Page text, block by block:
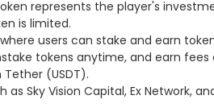
represents the player's
is limited.
users can stake and earn
tokens anytime, and earn fees
(USDT).
Sky Vision Capital, Ex Network,